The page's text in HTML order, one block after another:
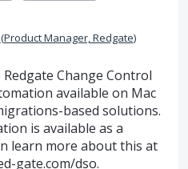
(Product Manager, Redgate)
Change Control
available on Mac
based solutions.
is available as a
learn more about this at
gate.com/dso.